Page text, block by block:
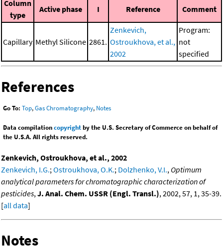
Column
type
Active phase I Reference Comment
Capillary Methyl Silicone 2861.
Zenkevich,
Ostroukhova, et al.,
2002
Program:
not
specified
References
Go To: Top,Gas Chromatography, Notes
Data compilationcopyrightby the U.S. Secretary of Commerce on behalf of
the U.S.A. All rights reserved.
Zenkevich, Ostroukhova, et al., 2002
Zenkevich, I.G.; Ostroukhova, O.K.; Dolzhenko, V.I., Optimum
analytical parameters for chromatographic characterization of
pesticides, J. Anal. Chem. USSR (Engl. Transl.), 2002, 57, 1, 35-39.
[all data]
Notes